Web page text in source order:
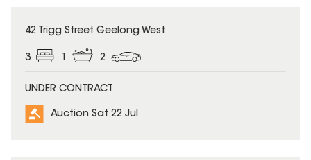
42 Trigg Street Geelong West
3 1 2
UNDER CONTRACT
Auction Sat 22 Jul